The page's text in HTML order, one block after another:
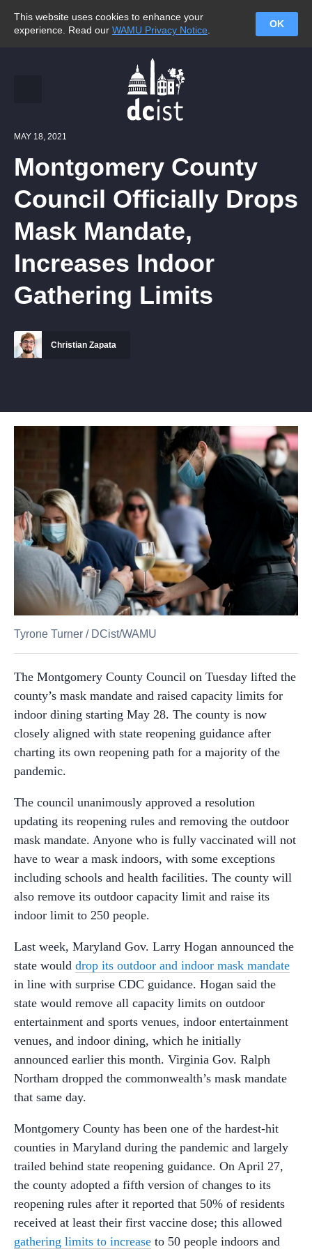
This website uses cookies to enhance your
experience. Read our WAMU Privacy Notice
OK
MAY 18, 2021
Montgomery County
Council Officially Drops
Mask Mandate,
Increases Indoor
Gathering Limits
Christian Zapata
Tyrone Turner / DCist/WAMU
The Montgomery County Council on Tuesday lifted the
county’s mask mandate and raised capacity limits for
indoor dining starting May 28. The county is now
closely aligned with state reopening guidance after
charting its own reopening path for a majority of the
pandemic.
The council unanimously approved a resolution
updating its reopening rules and removing the outdoor
mask mandate. Anyone who is fully vaccinated will not
have to wear a mask indoors, with some exceptions
including schools and health facilities. The county will
also remove its outdoor capacity limit and raise its
indoor limit to 250 people.
Last week, Maryland Gov. Larry Hogan announced the
state would drop its outdoor and indoor mask mandate
in line with surprise CDC guidance. Hogan said the
state would remove all capacity limits on outdoor
entertainment and sports venues, indoor entertainment
venues, and indoor dining, which he initially
announced earlier this month. Virginia Gov. Ralph
Northam dropped the commonwealth’s mask mandate
that same day.
Montgomery County has been one of the hardest-hit
counties in Maryland during the pandemic and largely
trailed behind state reopening guidance. On April 27,
the county adopted a fifth version of changes to its
reopening rules after it reported that 50% of residents
received at least their first vaccine dose; this allowed
gathering limits to increase to 50 people indoors and